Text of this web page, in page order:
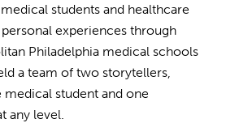
students and healthcare
experiences through
Philadelphia medical schools
a team of two storytellers,
student and one
any level.